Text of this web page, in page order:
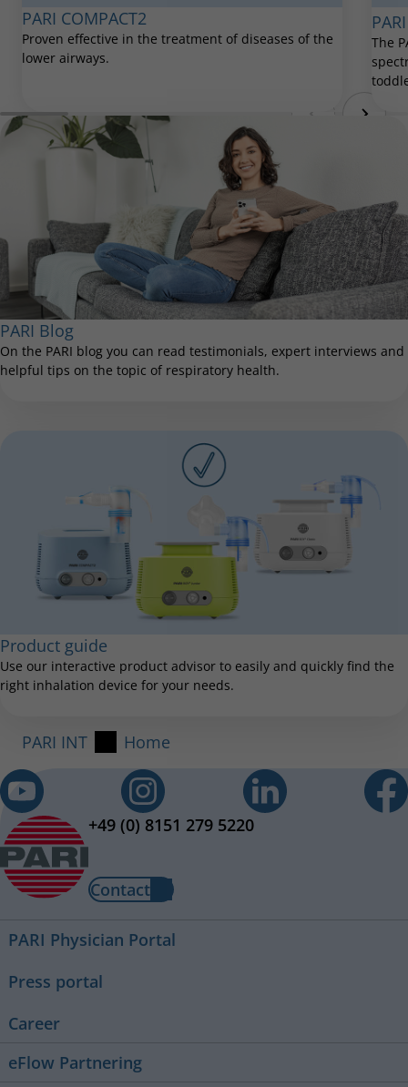
PARI COMPACT2
Proven effective in the treatment of diseases of the
lower airways.
The
PARI Blog
On the PARI blog you can read testimonials, expert interviews and
helpful tips on the topic of respiratory health.
Product guide
Use our interactive product advisor to easily and quickly find the
right inhalation device for your needs.
PARI INT Home
+49 (0) 8151 279 5220
Contact
PARI Physician Portal
Press portal
Career
eFlow Partnering